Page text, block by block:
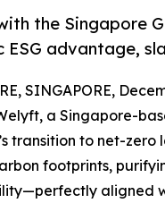
the Singapore
advantage,
SINGAPORE,
a Singapore-
transition to net-zero
footprints,
aligned